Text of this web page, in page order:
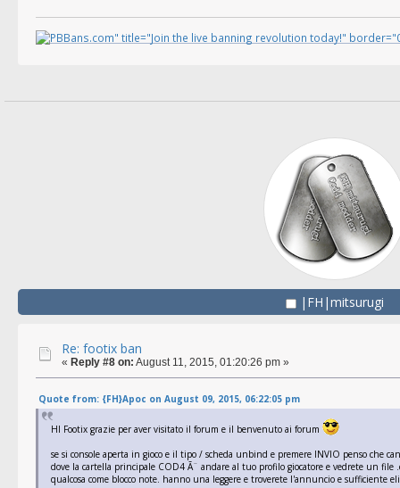
|FH|mitsurugi
Re: footix ban
« Reply #8 on: August 11, 2015, 01:20:26 pm »
Quote from: {FH}Apoc on August 09, 2015, 06:22:05 pm
HI Footix grazie per aver visitato il forum e il benvenuto ai forum
se si console aperta in gioco e il tipo / scheda unbind e premere INVIO penso che
dove la cartella principale COD4 Ã¨ andare al tuo profilo giocatore e vedrete un file
qualcosa come blocco note. hanno una leggere e troverete l'annuncio e sufficiente